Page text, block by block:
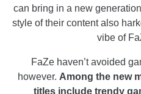
can bring in a new
style of their content also
vibe of
FaZe haven’t avoided
however. Among the new
titles include trendy